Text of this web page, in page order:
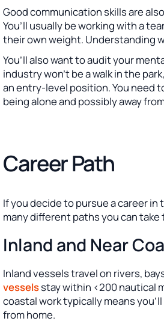
Good communication skills are
You’ll usually be working with a
their own weight. Understanding
You’ll also want to audit your
industry won’t be a walk in the
an entry-level position. You need
being alone and possibly away
Career Path
If you decide to pursue a career
many different paths you can
Inland and Near
Inland vessels travel on rivers,
vesselsstay within <200 nautical
coastal work typically means
from home.